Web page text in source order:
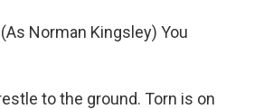
Norman Kingsley) You
to the ground. Torn is on